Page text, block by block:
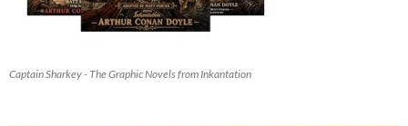
Captain Sharkey - The Graphic Novels from Inkantation